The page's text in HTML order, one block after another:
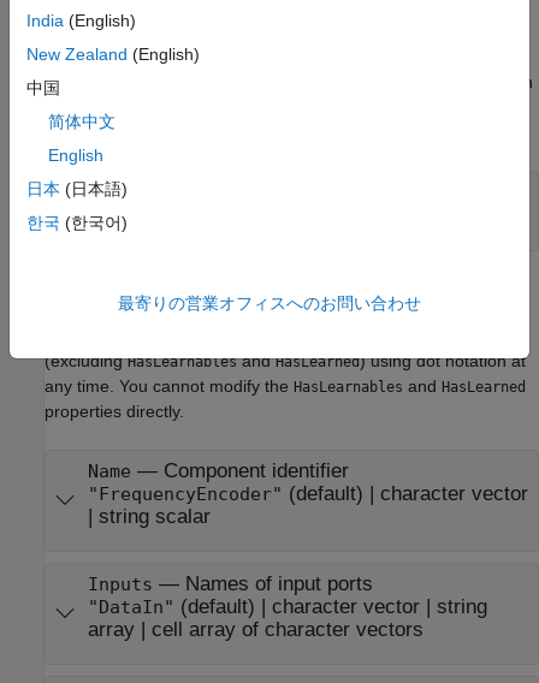
Learn Parameters
The software sets learn parameters when you create the
component. You can modify learn parameters using dot notation
learn parameters use the corresponding default values.
Limit
50(default) |
The software sets component properties when you create the
(excludingHasLearnablesandHasLearned) using dot notation at
any time. You cannot modify the HasLearnables and HasLearned
properties directly.
Name — Component identifier
"FrequencyEncoder" (default) | character vector
| string scalar
Inputs — Names of input ports
"DataIn" (default) | character vector| string
array| cell array of character vectors
India (English)
New Zealand (English)
中国
简体中文
English
日本 (日本語)
한국 (한국어)
最寄りの営業オフィスへのお問い合わせ